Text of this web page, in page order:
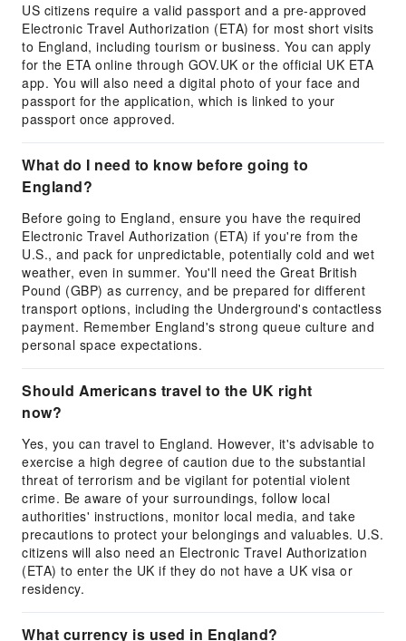
US citizens require a valid passport and a pre-approved
Electronic Travel Authorization (ETA) for most short visits
to England, including tourism or business. You can apply
for the ETA online through GOV.UK or the official UK ETA
app. You will also need a digital photo of your face and
passport for the application, which is linked to your
passport once approved.
What do I need to know before going to
England?
Before going to England, ensure you have the required
Electronic Travel Authorization (ETA) if you're from the
U.S., and pack for unpredictable, potentially cold and wet
weather, even in summer. You'll need the Great British
Pound (GBP) as currency, and be prepared for different
transport options, including the Underground's contactless
payment. Remember England's strong queue culture and
personal space expectations.
Should Americans travel to the UK right
now?
Yes, you can travel to England. However, it's advisable to
exercise a high degree of caution due to the substantial
threat of terrorism and be vigilant for potential violent
crime. Be aware of your surroundings, follow local
authorities' instructions, monitor local media, and take
precautions to protect your belongings and valuables. U.S.
citizens will also need an Electronic Travel Authorization
(ETA) to enter the UK if they do not have a UK visa or
residency.
What currency is used in England?